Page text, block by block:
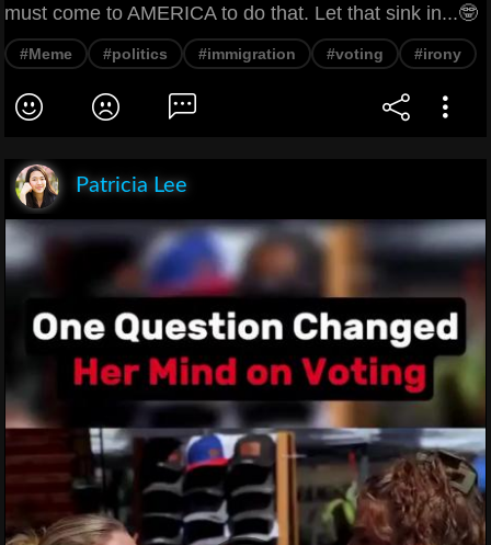
must come to AMERICA to do that. Let that sink in...🤓
#Meme #politics #immigration #voting #irony
Patricia Lee